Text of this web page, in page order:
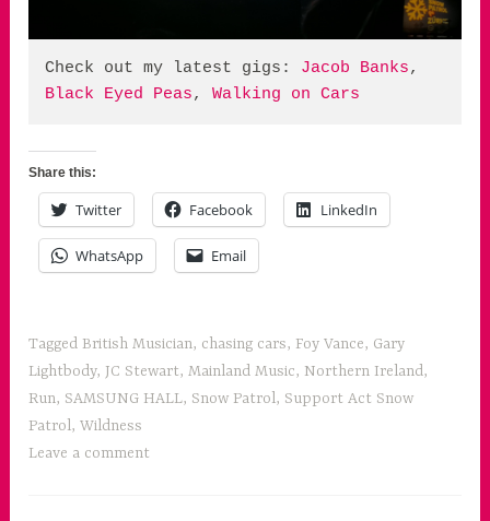
Check out my latest gigs: Jacob Banks
Black Eyed Peas, Walking on Cars
Share this:
Twitter Facebook LinkedIn
WhatsApp Email
Tagged British Musician, chasing cars, Foy Vance, Gary
Lightbody, JC Stewart,Mainland Music, Northern Ireland,
Run, SAMSUNG HALL, Snow Patrol, Support Act Snow
Patrol,Wildness
Leave a comment